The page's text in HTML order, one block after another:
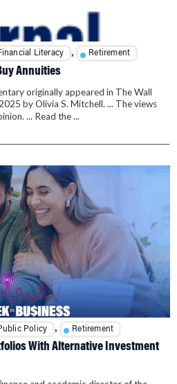
Literacy , Retirement
Annuities
originally appeared in The Wall
by Olivia S. Mitchell. ... The views
... Read the ...
Policy , Retirement
With Alternative Investment